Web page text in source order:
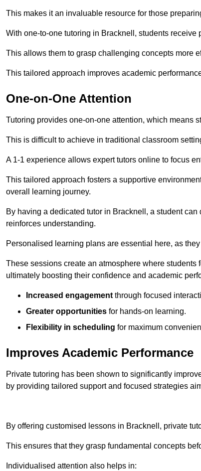
This makes it an invaluable resource for those
With one-to-one tutoring in Bracknell, students
This allows them to grasp challenging concepts more
This tailored approach improves academic
One-on-One Attention
Tutoring provides one-on-one attention, which means
This is difficult to achieve in traditional classroom
A 1-1 experience allows expert tutors online to focus
This tailored approach fosters a supportive
overall learning journey.
By having a dedicated tutor in Bracknell, a student
reinforces understanding.
Personalised learning plans are essential here, as
These sessions create an atmosphere where
ultimately boosting their confidence and academic
Increased engagement through focused
Greater opportunities for hands-on learning.
Flexibility in scheduling for maximum
Improves Academic Performance
Private tutoring has been shown to significantly
by providing tailored support and focused strategies
By offering customised lessons in Bracknell, private
This ensures that they grasp fundamental concepts
Individualised attention also helps in: